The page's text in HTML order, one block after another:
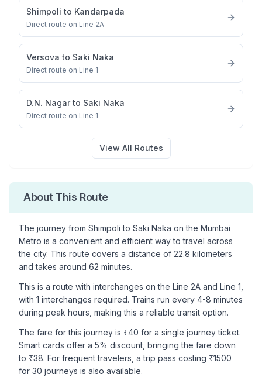
Shimpoli to Kandarpada
Direct route on Line 2A
Versova to Saki Naka
Direct route on Line 1
D.N. Nagarto Saki Naka
Direct route on Line 1
View All Routes
About This Route
The journey from Shimpoli to Saki Naka on the Mumbai
Metro is a convenient and efficient way to travel across
the city. This route covers a distance of 22.8 kilometers
and takes around 62 minutes.
This is a route with interchanges on the Line 2A and Line 1
with 1 interchanges required. Trains run every 4-8 minutes
during peak hours, making this a reliable transit option.
The fare for this journey is ₹40 for a single journey ticket.
Smart cards offer a 5% discount, bringing the fare down
to ₹38. For frequent travelers, a trip pass costing ₹1500
for 30 journeys is also available.